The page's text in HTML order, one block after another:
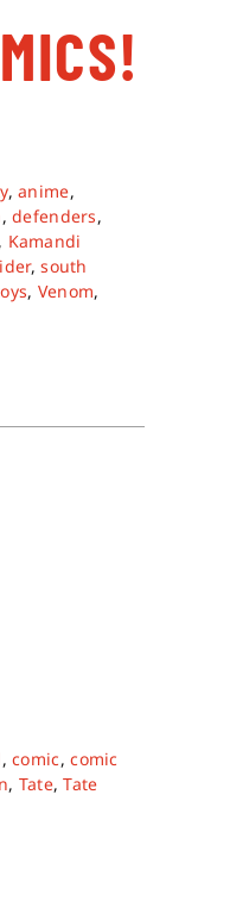
,anime,
,defenders,
, Kamandi
,south
, Venom,
,comic,comic
, Tate,Tate